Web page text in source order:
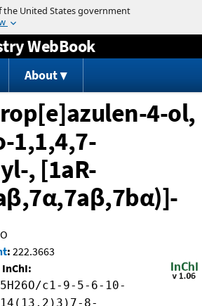
Jump to content
WebBook
About
4-ol,
1,1,4,7-
, [1aR-
O
: 222.3663
InChI:
c1-9-5-6-10-
8-